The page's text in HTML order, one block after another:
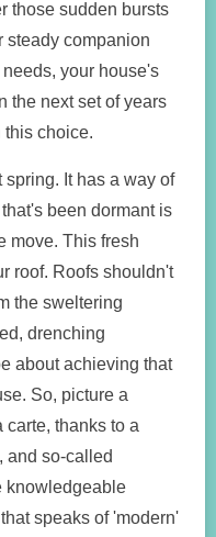
those sudden bursts
steady companion
your house's
the next set of years
choice.
It has a way of
been dormant is
move. This fresh
roof. Roofs shouldn't
the sweltering
drenching
about achieving that
So, picture a
thanks to a
and so-called
knowledgeable
speaks of 'modern'